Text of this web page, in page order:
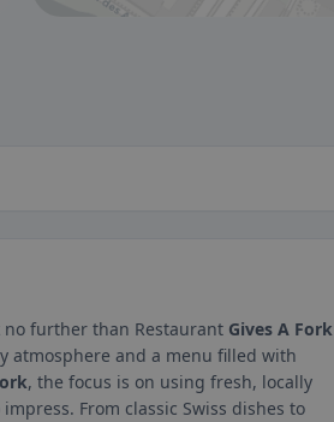
no further than Restaurant Gives A Fork
atmosphere and a menu filled with
, the focus is on using fresh, locally
From classic Swiss dishes to